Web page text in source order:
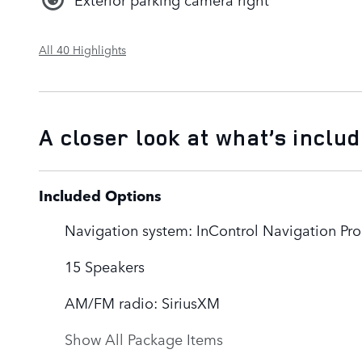
All 40 Highlights
A closer look at what’s
Included Options
Navigation system: InControl Navigation Pro
15 Speakers
AM/FM radio: SiriusXM
Show All Package Items